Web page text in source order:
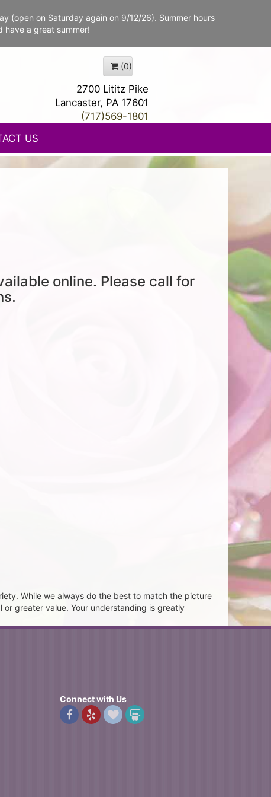
(open on Saturday again on 9/12/26). Summer hours
have a great summer!
(0)
2700 Lititz Pike
Lancaster, PA 17601
(717)569-1801
US
online. Please call for
While we always do the best to match the picture
greater value. Your understanding is greatly
Connect with Us